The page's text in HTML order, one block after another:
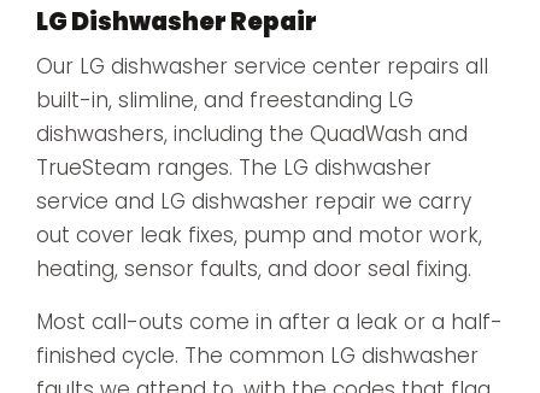
LG Dishwasher Repair
Our LG dishwasher service center repairs all
built-in, slimline, and freestanding LG
dishwashers, including the QuadWash and
TrueSteam ranges. The LG dishwasher
service and LG dishwasher repair we carry
out cover leak fixes, pump and motor work,
heating, sensor faults, and door seal fixing.
Most call-outs come in after a leak or a half-
finished cycle. The common LG dishwasher